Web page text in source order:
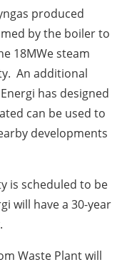
produced
by the boiler to
18MWe steam
An additional
has designed
can be used to
developments
is scheduled to be
will have a 30-year
Waste Plant will